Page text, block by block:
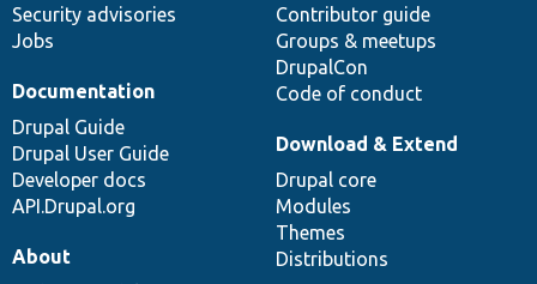
Security advisories
Jobs
Contributor guide
Groups & meetups
DrupalCon
Code of conduct
Documentation
Drupal Guide
Drupal User Guide
Developer docs
API.Drupal.org
Download & Extend
Drupal core
Modules
Themes
Distributions
About